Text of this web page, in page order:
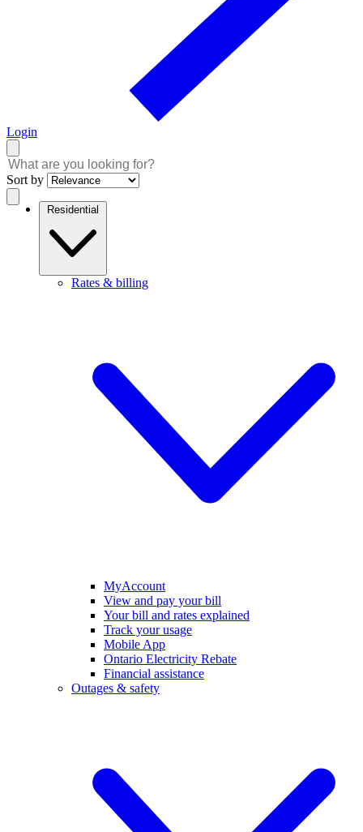
Login
Sort by
Residential
Rates & billing
MyAccount
View and pay your bill
Your bill and rates explained
Track your usage
Mobile App
Ontario Electricity Rebate
Financial assistance
Outages & safety